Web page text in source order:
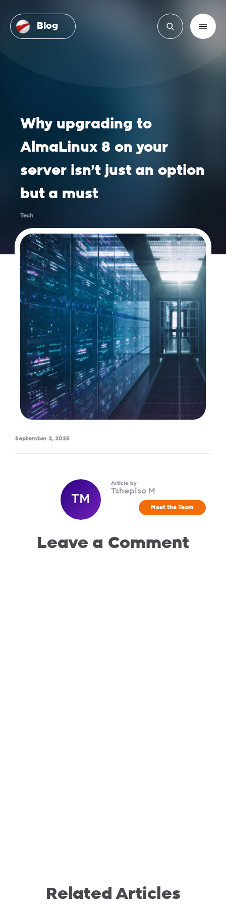
Blog
Related Articles
Why upgrading to
AlmaLinux 8 on your
server isn’t just an option
but a must
Tech
September 2, 2025
TM
Article by
Tshepiso M
Meet the Team
Leave a Comment